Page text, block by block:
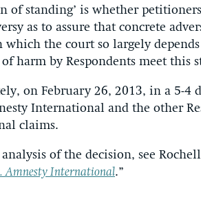
of standing’ is whether
as to assure that concrete
which the court so largely
harm by Respondents meet this
on February 26, 2013, in a 5-4
International and the other
claims.
of the decision, see
Amnesty International.”